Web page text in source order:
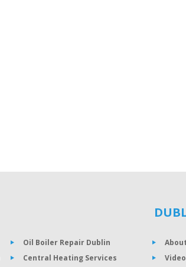
Oil Boiler Repair Dublin
Central Heating Services